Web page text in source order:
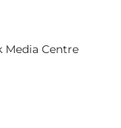
Media Centre